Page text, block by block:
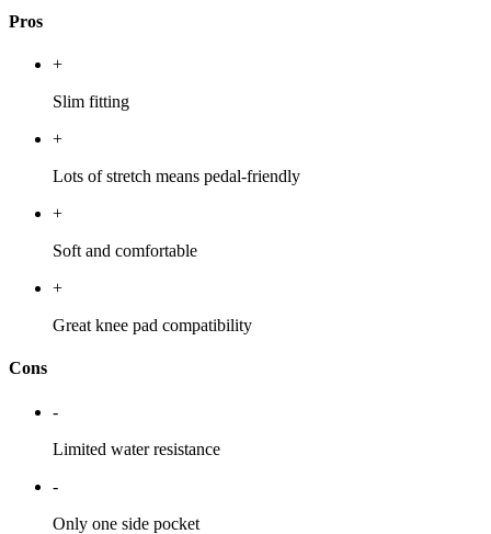
Pros
+
Slim fitting
+
Lots of stretch means pedal-friendly
+
Soft and comfortable
+
Great knee pad compatibility
Cons
-
Limited water resistance
-
Only one side pocket